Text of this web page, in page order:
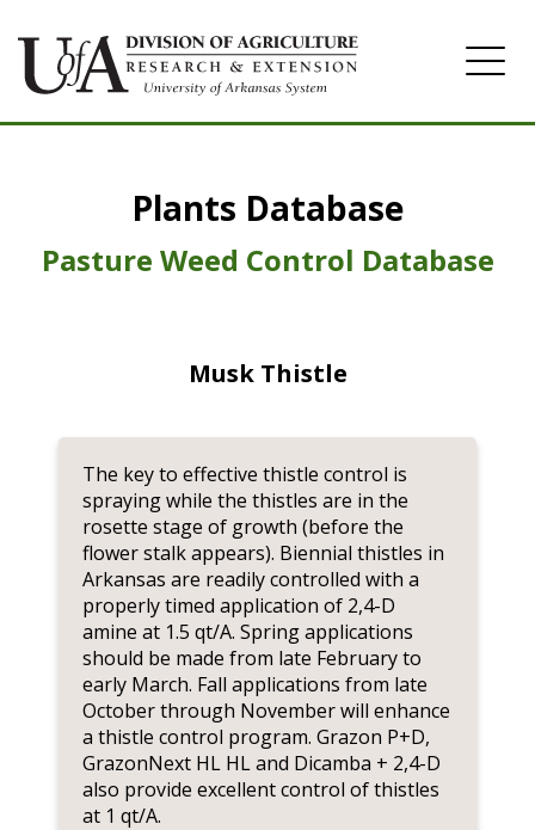
Pasture
Plants Database
Pasture Weed Control Database
Musk Thistle
The key to effective thistle control is
spraying while the thistles are in the
rosette stage of growth (before the
flower stalk appears). Biennial thistles in
Arkansas are readily controlled with a
properly timed application of 2,4-D
amine at 1.5 qt/A. Spring applications
should be made from late February to
early March. Fall applications from late
October through November will enhance
a thistle control program. Grazon P+D,
GrazonNext HL HL and Dicamba + 2,4-D
also provide excellent control of thistles
at 1 qt/A.